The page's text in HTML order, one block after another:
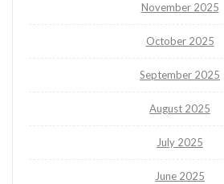
November 2025
October 2025
September 2025
August 2025
July 2025
June 2025